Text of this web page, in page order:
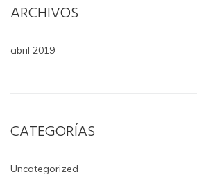
ARCHIVOS
abril 2019
CATEGORÍAS
Uncategorized